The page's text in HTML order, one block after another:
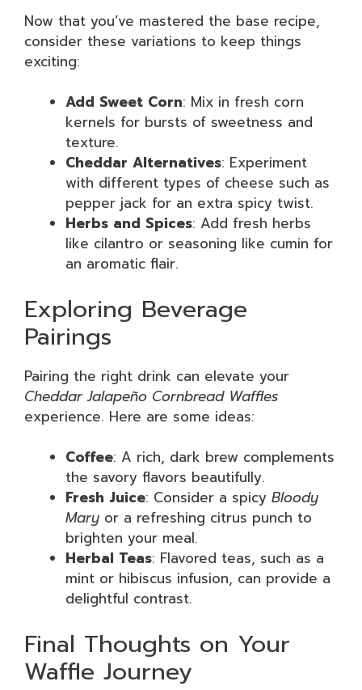
Now that you’ve mastered the base recipe,
consider these variations to keep things
exciting:
Add Sweet Corn: Mix in fresh corn
kernels for bursts of sweetness and
texture.
Cheddar Alternatives: Experiment
with different types of cheese such as
pepper jack for an extra spicy twist.
Herbs and Spices: Add fresh herbs
like cilantro or seasoning like cumin for
an aromatic flair.
Exploring Beverage
Pairings
Pairing the right drink can elevate your
Cheddar Jalapeño Cornbread Waffles
experience. Here are some ideas:
Coffee: A rich, dark brew complements
the savory flavors beautifully.
Fresh Juice: Consider a spicy Bloody
Mary or a refreshing citrus punch to
brighten your meal.
Herbal Teas: Flavored teas, such as a
mint or hibiscus infusion, can provide a
delightful contrast.
Final Thoughts on Your
Waffle Journey